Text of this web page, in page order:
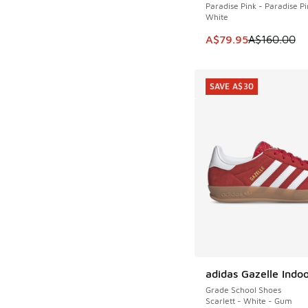
Paradise Pink - Paradise
White
This item is on sale.
A$79.95A$160.00
adidas Gazelle
Grade School Shoes
Scarlett - White - Gum
SAVE A$30
SAVE A$30